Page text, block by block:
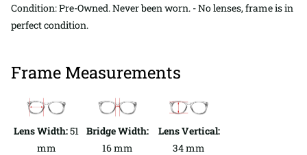
Condition: Pre-Owned. Never been worn. - No lenses, frame is in
perfect condition.
Frame Measurements
Lens Width:51
mm
Bridge Width:
16 mm
Lens Vertical:
34 mm